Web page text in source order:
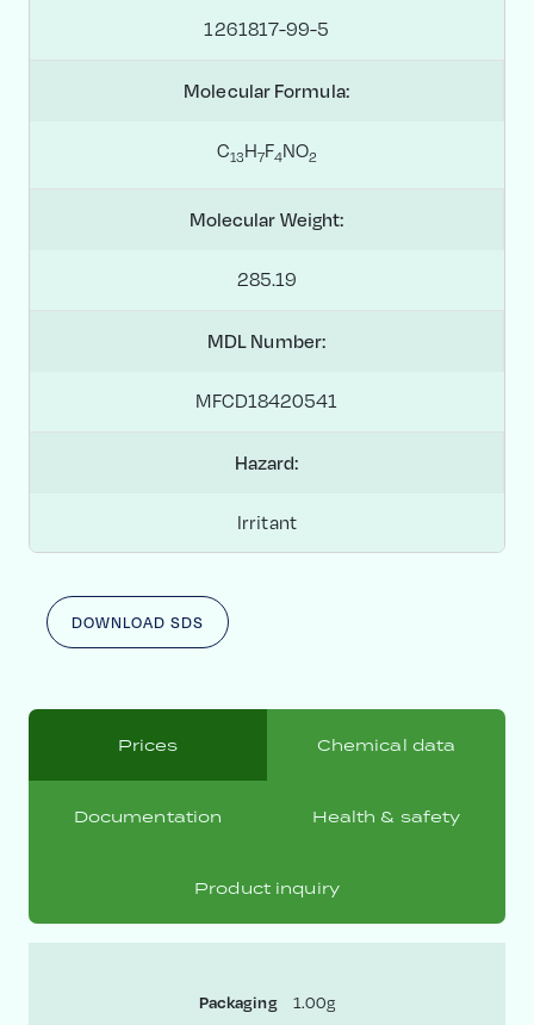
1261817-99-5
Molecular Formula:
C13H7F4NO2
Molecular Weight:
285.19
MDL Number:
MFCD18420541
Hazard:
Irritant
DOWNLOAD SDS
Prices Chemical data
Documentation Health & safety
Product inquiry
Packaging 1.00g